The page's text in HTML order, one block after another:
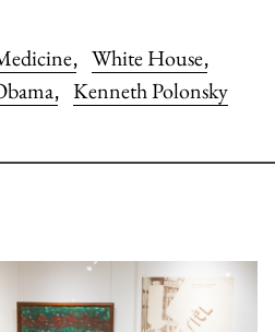
, White House,
, Kenneth Polonsky